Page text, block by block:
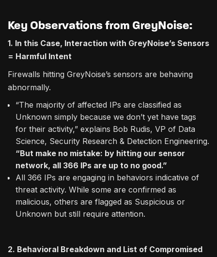
Key Observations from GreyNoise:
1. In this Case, Interaction with GreyNoise’s Sensors
= Harmful Intent
Firewalls hitting GreyNoise’s sensors are behaving
abnormally.
“The majority of affected IPs are classified as
Unknown simply because we don’t yet have tags
for their activity,” explains Bob Rudis, VP of Data
Science, Security Research & Detection Engineering.
“But make no mistake: by hitting our sensor
network, all 366 IPs are up to no good.”
All 366 IPs are engaging in behaviors indicative of
threat activity. While some are confirmed as
malicious, others are flagged as Suspicious or
Unknown but still require attention.
2. Behavioral Breakdown and List of Compromised